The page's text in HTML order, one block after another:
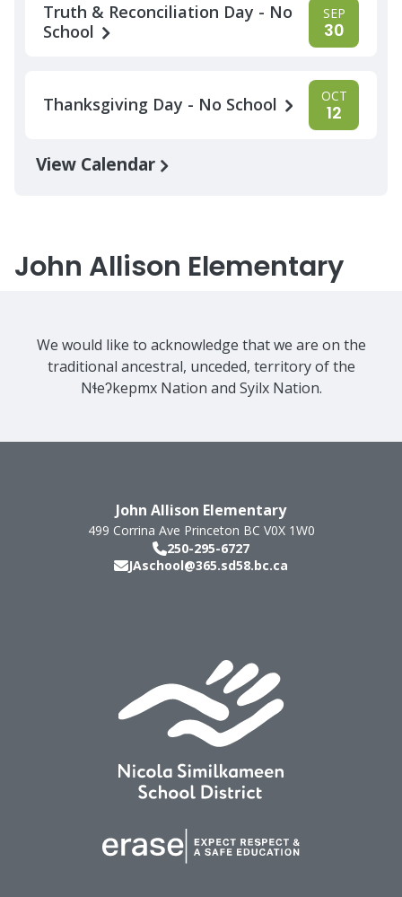
Truth & Reconciliation Day - No
School
SEP
30
Thanksgiving Day - No School OCT
12
View Calendar
John Allison Elementary
We would like to acknowledge that we are on the
traditional ancestral, unceded, territory of the
Nɬeʔkepmx Nation and Syilx Nation.
John Allison Elementary
499 Corrina Ave Princeton BC V0X 1W0
250-295-6727
JAschool@365.sd58.bc.ca